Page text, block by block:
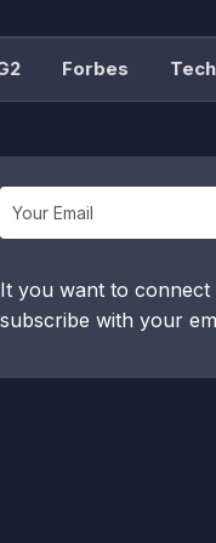
Forbes
It you want to connect
subscribe with your